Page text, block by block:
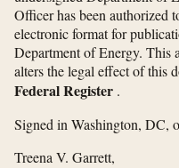
Officer has been authorized
electronic format for
Department of Energy. This
alters the legal effect of this
Federal Register .
Signed in Washington, DC,
Treena V. Garrett,